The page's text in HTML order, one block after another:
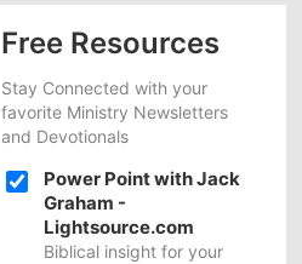
Free Resources
Stay Connected with your
favorite Ministry Newsletters
and Devotionals
Power Point with Jack
Graham -
Lightsource.com
Biblical insight for your